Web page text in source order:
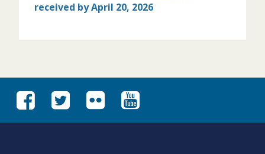
received by April 20, 2026